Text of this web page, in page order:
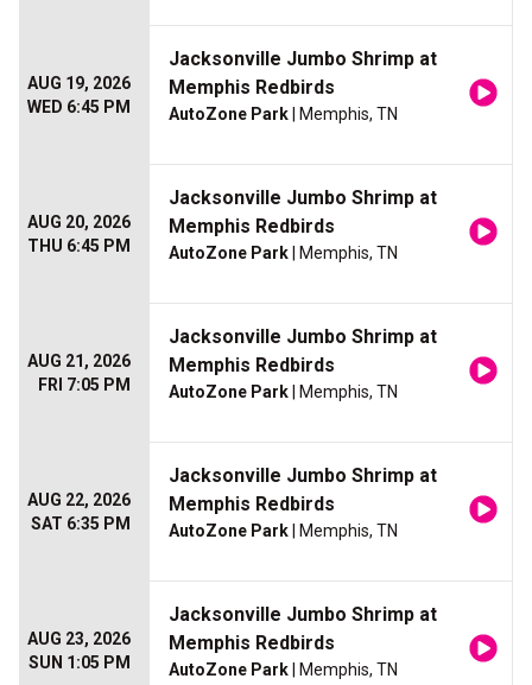
AUG 19, 2026
WED 6:45 PM
Jacksonville Jumbo Shrimp at
Memphis Redbirds
AutoZone Park | Memphis, TN
AUG 20, 2026
THU 6:45 PM
Jacksonville Jumbo Shrimp at
Memphis Redbirds
AutoZone Park | Memphis, TN
AUG 21, 2026
FRI 7:05 PM
Jacksonville Jumbo Shrimp at
Memphis Redbirds
AutoZone Park | Memphis, TN
AUG 22, 2026
SAT 6:35 PM
Jacksonville Jumbo Shrimp at
Memphis Redbirds
AutoZone Park | Memphis, TN
AUG 23, 2026
SUN 1:05 PM
Jacksonville Jumbo Shrimp at
Memphis Redbirds
AutoZone Park | Memphis, TN